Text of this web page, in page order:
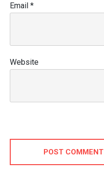
Email *
Website
POST COMMENT